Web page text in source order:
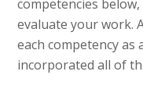
competencies
evaluate your work.
each competency as
incorporated all of